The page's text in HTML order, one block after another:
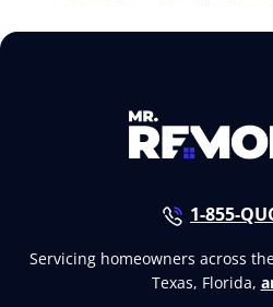
1-855-
Servicing homeowners across
Texas, Florida,